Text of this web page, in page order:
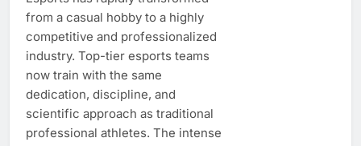
from a casual hobby to a highly
competitive and professionalized
industry. Top-tier esports teams
now train with the same
dedication, discipline, and
scientific approach as traditional
professional athletes. The intense